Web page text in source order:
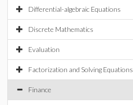
Differential-algebraic Equations
Discrete Mathematics
Evaluation
Factorization and Solving Equations
Finance